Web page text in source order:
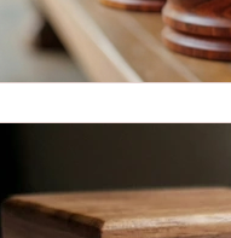
Cremation Bag Essentials